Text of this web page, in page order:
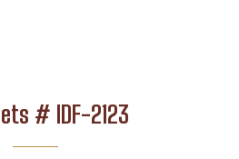
# IDF-2123